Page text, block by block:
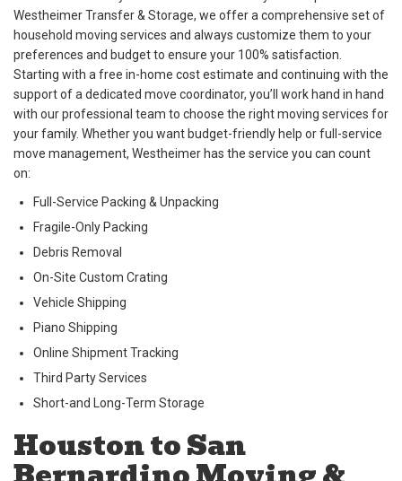
Westheimer Transfer & Storage, we offer a comprehensive set of
household moving services and always customize them to your
preferences and budget to ensure your 100% satisfaction.
Starting with a free in-home cost estimate and continuing with the
support of a dedicated move coordinator, you’ll work hand in hand
with our professional team to choose the right moving services for
your family. Whether you want budget-friendly help or full-service
move management, Westheimer has the service you can count
on:
Full-Service Packing & Unpacking
Fragile-Only Packing
Debris Removal
On-Site Custom Crating
Vehicle Shipping
Piano Shipping
Online Shipment Tracking
Third Party Services
Short-and Long-Term Storage
Houston to San